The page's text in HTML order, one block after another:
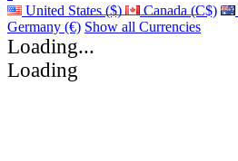
United States ($) Canada (C$)
Germany (€) Show all Currencies
Loading...
Loading